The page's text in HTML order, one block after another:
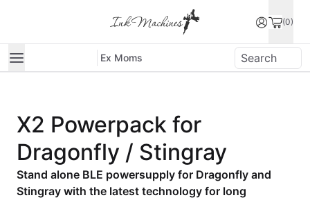
(0)
Ex Moms
X2 Powerpack for
Dragonfly / Stingray
Stand alone BLE powersupply for Dragonfly and
Stingray with the latest technology for long